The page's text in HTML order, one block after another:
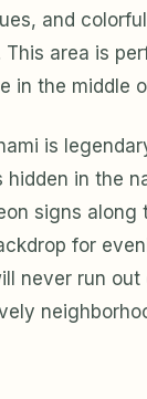
and
area is
in the middle
is
hidden in the
signs along
for
never run